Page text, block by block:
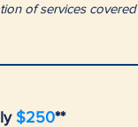
of services
$250**